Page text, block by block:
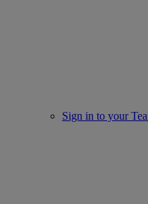
Sign in to your